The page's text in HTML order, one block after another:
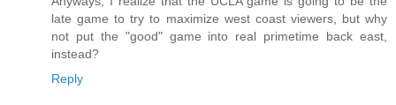
late game to try to maximize west coast viewers, but why
not put the "good" game into real primetime back east,
instead?
Reply